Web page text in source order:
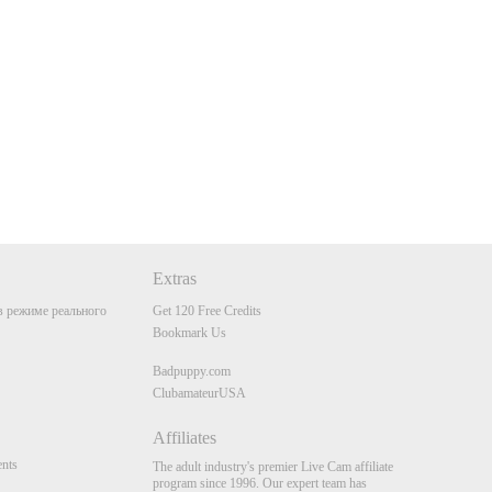
реального
Extras
Get 120 Free Credits
Bookmark Us
Badpuppy.com
ClubamateurUSA
Affiliates
The adult industry's premier Live Cam affiliate
program since 1996. Our expert team has